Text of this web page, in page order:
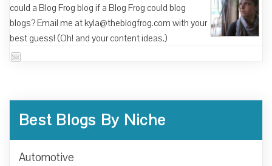
could a Blog Frog blog if a Blog Frog could blog
blogs? Email me at kyla@theblogfrog.com with your
best guess! (Oh! and your content ideas.)
Best Blogs By Niche
Automotive